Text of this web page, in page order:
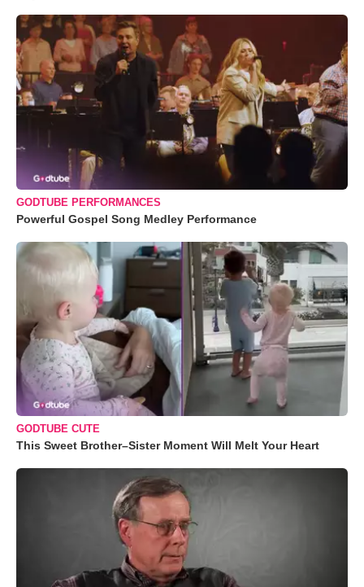
GODTUBE PERFORMANCES
Powerful Gospel Song Medley Performance
GODTUBE CUTE
This Sweet Brother–Sister Moment Will Melt Your Heart